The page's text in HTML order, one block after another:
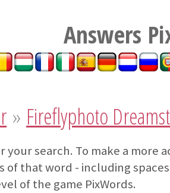
Answers
» Fireflyphoto
your search. To make a more
that word - including
of the game PixWords.